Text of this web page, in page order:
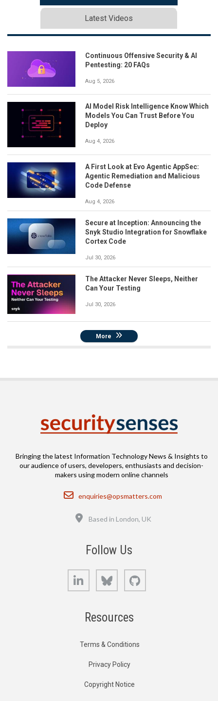
Latest Videos
Continuous Offensive Security & AI
Pentesting: 20 FAQs
Aug 5, 2026
AI Model Risk Intelligence Know Which
Models You Can Trust Before You
Deploy
Aug 4, 2026
A First Look at Evo Agentic AppSec:
Agentic Remediation and Malicious
Code Defense
Aug 4, 2026
Secure at Inception: Announcing the
Snyk Studio Integration for Snowflake
Cortex Code
Jul 30, 2026
The Attacker Never Sleeps, Neither
Can Your Testing
Jul 30, 2026
More
Bringing the latest Information Technology News & Insights to
our audience of users, developers, enthusiasts and decision-
makers using modern online channels
Email
enquiries@opsmatters.com
Based in London, UK
Follow Us
LinkedIn Bluesky
Resources
Terms & Conditions
Privacy Policy
Copyright Notice